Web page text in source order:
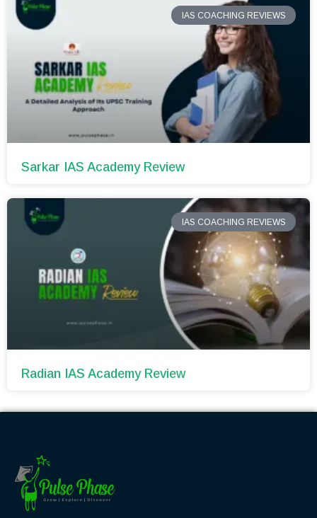
IAS COACHING REVIEWS
Sarkar IAS Academy Review
IAS COACHING REVIEWS
Radian IAS Academy Review